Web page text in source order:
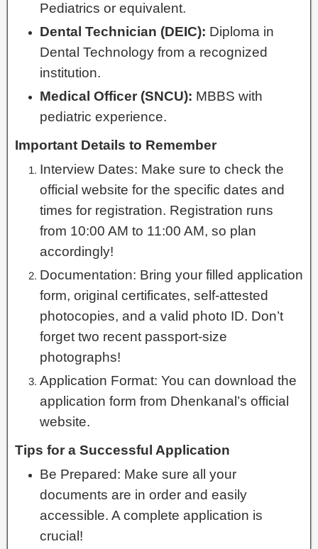
Pediatrics or equivalent.
Dental Technician (DEIC): Diploma in
Dental Technology from a recognized
institution.
Medical Officer (SNCU): MBBS with
pediatric experience.
Important Details to Remember
Interview Dates: Make sure to check the
official website for the specific dates and
times for registration. Registration runs
from 10:00 AM to 11:00 AM, so plan
accordingly!
Documentation: Bring your filled application
form, original certificates, self-attested
photocopies, and a valid photo ID. Don’t
forget two recent passport-size
photographs!
Application Format: You can download the
application form from Dhenkanal’s official
website.
Tips for a Successful Application
Be Prepared: Make sure all your
documents are in order and easily
accessible. A complete application is
crucial!